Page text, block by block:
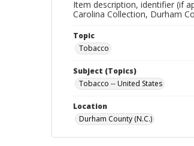
Item description, identifier (if
Carolina Collection, Durham
Topic
Tobacco
Subject (Topics)
Tobacco -- United States
Location
Durham County (N.C.)